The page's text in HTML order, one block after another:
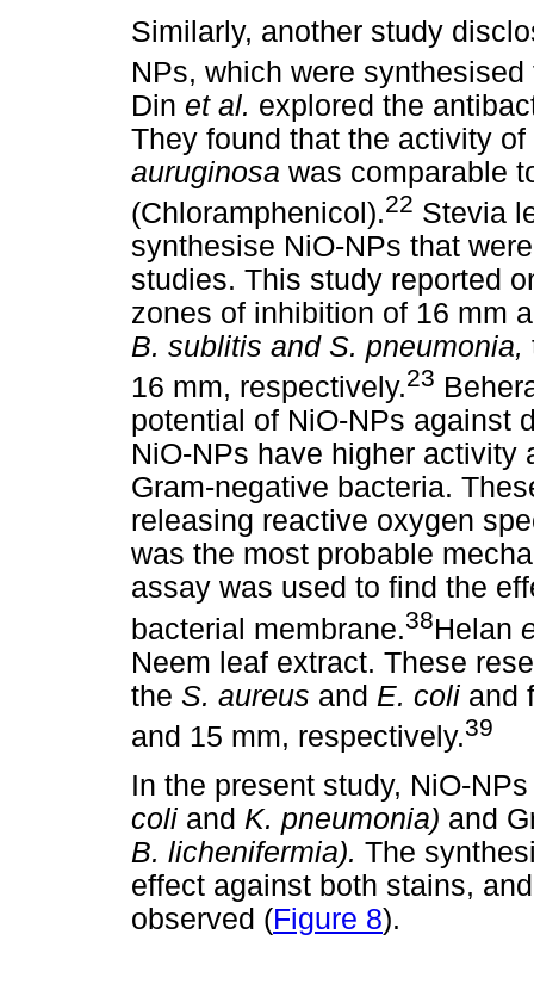
Similarly, another study
NPs, which were
Din et al. explored the
They found that the activity
auruginosa was comparable
(Chloramphenicol).22 Stevia
synthesise NiO-NPs that
studies. This study reported
zones of inhibition of 16 mm
B. sublitis and S. pneumonia,
16 mm, respectively.23
potential of NiO-NPs against
NiO-NPs have higher activity
Gram-negative bacteria.
releasing reactive oxygen
was the most probable
assay was used to find the
bacterial membrane.38Helan
Neem leaf extract. These
the S. aureus and E. coli and
and 15 mm, respectively.39
In the present study, NiO-
coli and K. pneumonia) and
B. lichenifermia). The
effect against both stains,
observed (Figure 8).